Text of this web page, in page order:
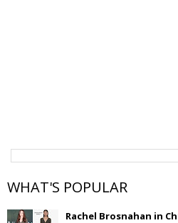
WHAT'S POPULAR
Rachel Brosnahan in